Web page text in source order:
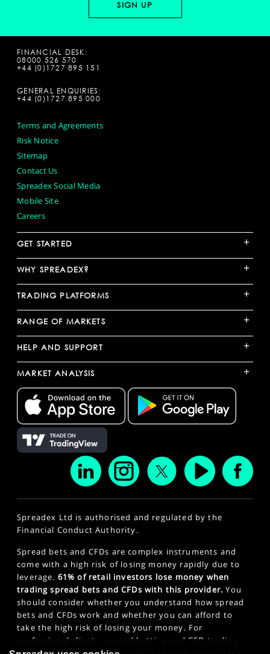
FINANCIAL DESK:
08000 526 570
+44 (0)1727 895 151
GENERAL ENQUIRIES:
+44 (0)1727 895 000
Terms and Agreements
Risk Notice
Sitemap
Contact Us
Spreadex Social Media
Mobile Site
Careers
GET STARTED +
WHY SPREADEX? +
TRADING PLATFORMS +
RANGE OF MARKETS +
HELP AND SUPPORT +
MARKET ANALYSIS +
Spreadex Ltd is authorised and regulated by the
Financial Conduct Authority.
Spread bets and CFDs are complex instruments and
come with a high risk of losing money rapidly due to
leverage. 61% of retail investors lose money when
trading spread bets and CFDs with this provider. You
should consider whether you understand how spread
bets and CFDs work and whether you can afford to
take the high risk of losing your money. For
professional clients, spread betting and CFD trading